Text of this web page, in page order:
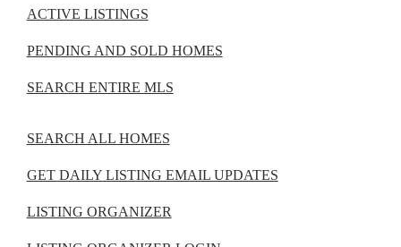
ACTIVE LISTINGS
PENDING AND SOLD HOMES
SEARCH ENTIRE MLS
SEARCH ALL HOMES
GET DAILY LISTING EMAIL UPDATES
LISTING ORGANIZER